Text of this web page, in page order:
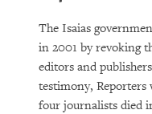
The Isaias
in 2001 by revoking
editors and
testimony,
four journalists died